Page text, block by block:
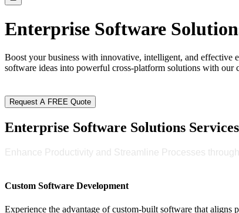
Enterprise Software
Boost your business with innovative, intelligent, and effective
software ideas into powerful cross-platform solutions with our
Request A FREE Quote
Enterprise Software Solutions Services
Enhance Productivity and Streamline Processes
Custom Software Development
Experience the advantage of custom-built software that aligns